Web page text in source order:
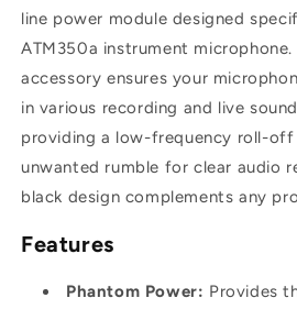
line power module designed
ATM350a instrument microphone.
accessory ensures your
in various recording and live
providing a low-frequency roll-
unwanted rumble for clear audio
black design complements any
Features
Phantom Power: Provides